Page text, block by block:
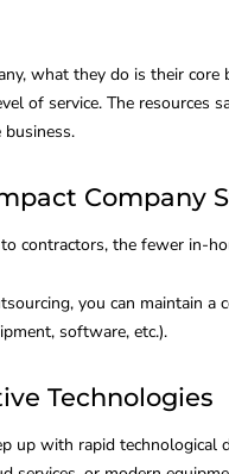
what they do is their
of service. The resources
business.
Company
contractors, the fewer in-
you can maintain
software, etc.).
Technologies
up with rapid technological